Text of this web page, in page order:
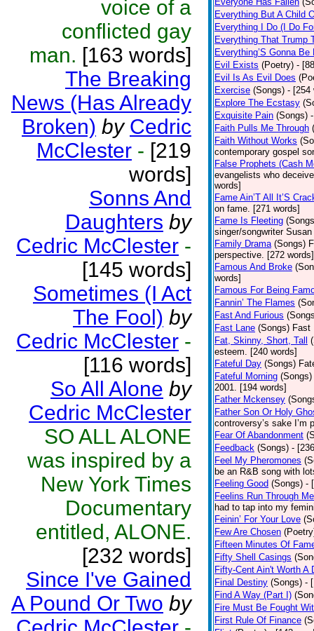
voice of a
conflicted gay
man. [163 words]
The Breaking
News (Has Already
Broken) by Cedric
McClester - [219
words]
Sonns And
Daughters by
Cedric McClester -
[145 words]
Sometimes (I Act
The Fool) by
Cedric McClester -
[116 words]
So All Alone by
Cedric McClester
SO ALL ALONE
was inspired by a
New York Times
Documentary
entitled, ALONE.
[232 words]
Since I've Gained
A Pound Or Two by
Everything But A Child
Everything I Do (I Do
Everything That Trump
Everything’S Gonna Be
Evil Exists (Poetry) -
Evil Is As Evil Does
Exercise (Songs) - [254
Explore The Ecstasy
Exquisite Pain (Songs)
Faith Pulls Me Through
Faith Without Works
contemporary gospel
False Prophets (Cash
evangelists who
words]
Fame Ain’T All It’S
on fame. [271 words]
Fame Is Fleeting
singer/songwriter
Family Drama (Songs)
perspective. [272 words]
Famous And Broke
words]
Famous For Being
Fannin’ The Flames
Fast And Furious
Fast Lane (Songs) Fast
Fat, Skinny, Short, Tall
esteem. [240 words]
Fateful Day (Songs)
Fateful Morning (Songs)
2001. [194 words]
Father Mckensey
Father Son Or Holy
controversy’s sake I’m
Fear Of Abandonment
Feedback (Songs) -
Feel My Pheromones
be an R&B song with
Feeling Good (Songs) -
Feelins Run Through Me
had to tap into my
Feinin’ For Your Love
Few Are Chosen
Fifteen Minutes Of
Fifty Shell Casings
Fifty-Cent Ain't Worth A
Final Destiny (Songs) -
Find A Way (Part I)
Fire Must Be Fought
First Rule Of Finance